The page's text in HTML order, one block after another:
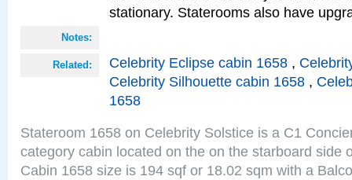
stationary. Staterooms also have
Notes:
Related: Celebrity Eclipse cabin 1658 ,
Celebrity Silhouette cabin 1658 ,
1658
Stateroom 1658 on Celebrity Solstice is a C1
category cabin located on the on the starboard side
Cabin 1658 size is 194 sqf or 18.02 sqm with a